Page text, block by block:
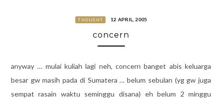
THOUGHT 12 APRIL, 2005
concern
anyway … mulai kuliah lagi neh, concern banget abis keluarga
besar gw masih pada di Sumatera … belum sebulan (yg gw juga
sempat rasain waktu seminggu disana) eh belum 2 minggu